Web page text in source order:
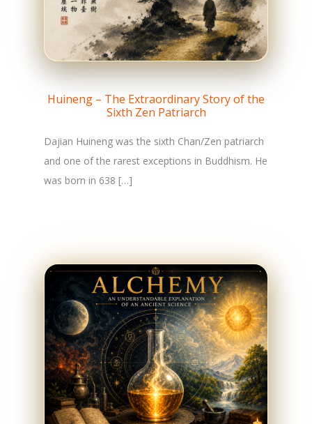
Huineng – The Extraordinary Story of the
Sixth Zen Patriarch
Dajian Huineng was the sixth Chan/Zen patriarch
and one of the rarest exceptions in Buddhism. He
was born in 638 […]